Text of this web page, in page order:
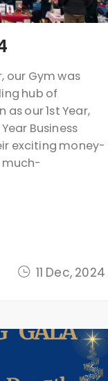
11 Dec, 2024
our Gym was
hub of
our 1st Year,
Business
exciting money-